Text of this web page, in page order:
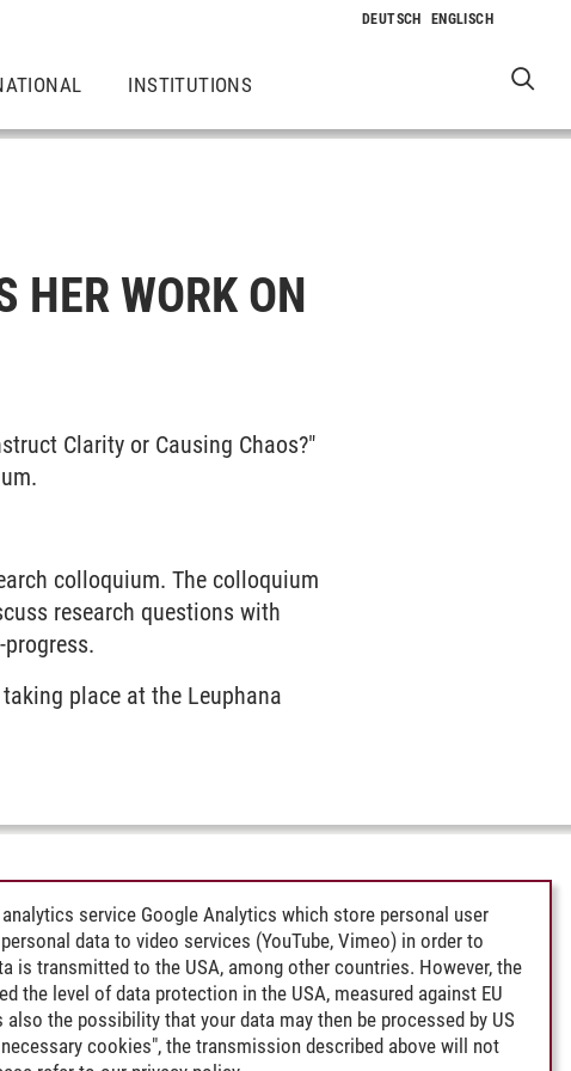
INSTITUTIONS
HER WORK ON
Clarity or Causing Chaos?"
colloquium. The colloquium
research questions with
place at the Leuphana
service Google Analytics which store personal user
data to video services (YouTube, Vimeo) in order to
is transmitted to the USA, among other countries. However, the
the level of data protection in the USA, measured against EU
the possibility that your data may then be processed by US
cookies", the transmission described above will not